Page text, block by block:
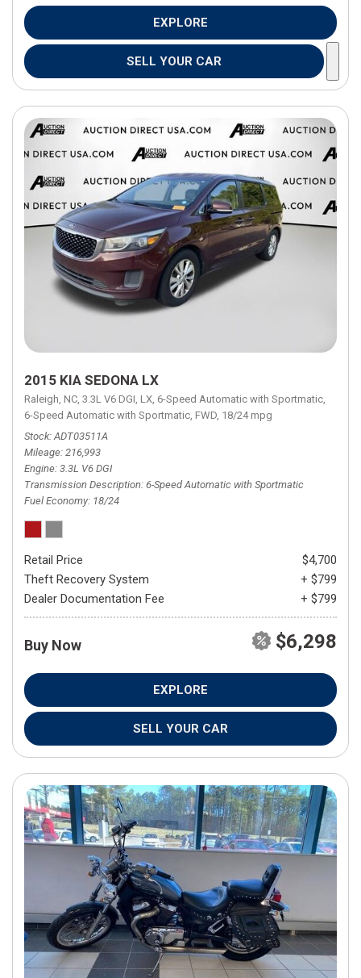
EXPLORE
SELL YOUR CAR
2015 KIA SEDONA LX
Raleigh, NC, 3.3L V6 DGI, LX, 6-Speed Automatic with Sportmatic,
6-Speed Automatic with Sportmatic, FWD, 18/24 mpg
Stock ADT03511A
Mileage 216,993
Engine 3.3L V6 DGI
Transmission Description 6-Speed Automatic with Sportmatic
Fuel Economy 18/24
Retail Price
$4,700
Theft Recovery System
+ $799
Dealer Documentation Fee
+ $799
Buy Now $6,298
EXPLORE
SELL YOUR CAR